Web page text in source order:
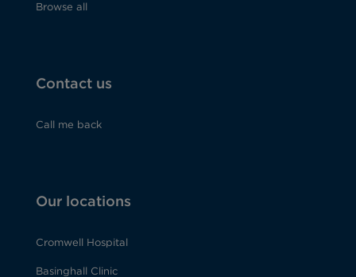
Browse all
Contact us
Call me back
Our locations
Cromwell Hospital
Basinghall Clinic